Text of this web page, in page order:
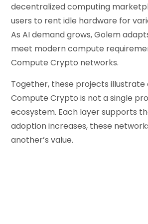
decentralized computing
users to rent idle hardware for
As AI demand grows, Golem
meet modern compute
Compute Crypto networks.
Together, these projects illustrate
Compute Crypto is not a single
ecosystem. Each layer supports
adoption increases, these
another’s value.